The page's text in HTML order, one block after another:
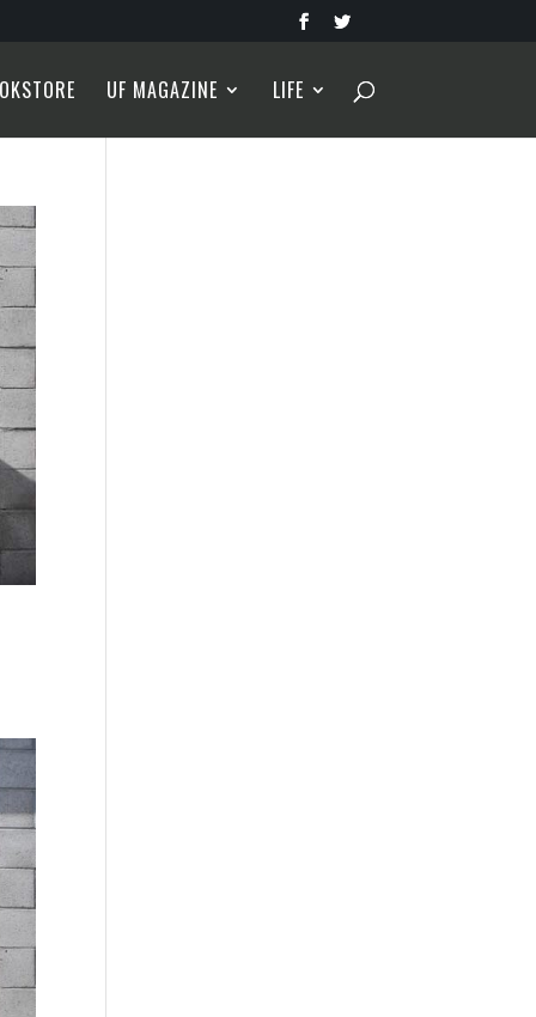
UF MAGAZINE LIFE